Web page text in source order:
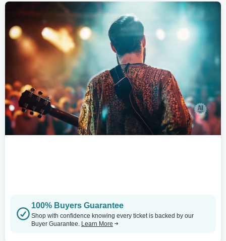
100% Buyers Guarantee
Shop with confidence knowing every ticket is backed by our
Buyer Guarantee. Learn More